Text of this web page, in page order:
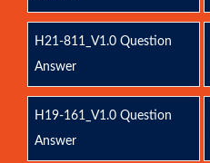
H21-811_V1.0 Question
Answer
H19-161_V1.0 Question
Answer